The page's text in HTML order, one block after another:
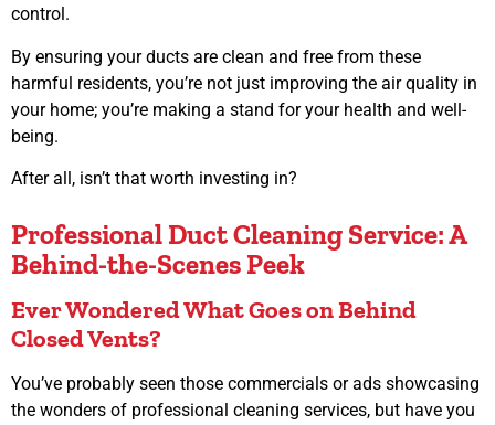
control.
By ensuring your ducts are clean and free from these
harmful residents, you’re not just improving the air quality in
your home; you’re making a stand for your health and well-
being.
After all, isn’t that worth investing in?
Professional Duct Cleaning Service: A
Behind-the-Scenes Peek
Ever Wondered What Goes on Behind
Closed Vents?
You’ve probably seen those commercials or ads showcasing
the wonders of professional cleaning services, but have you